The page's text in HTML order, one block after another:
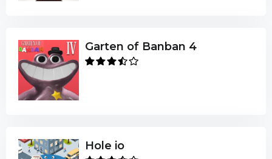
Garten of Banban 4
Hole io